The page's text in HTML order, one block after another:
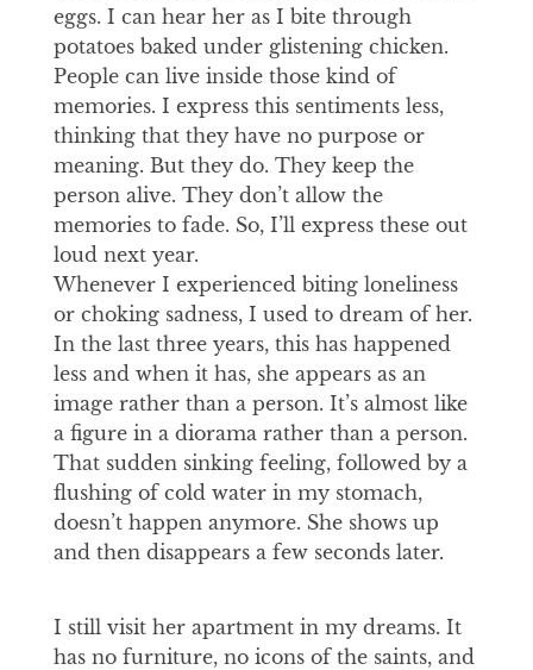
eggs. I can hear her as I bite through
potatoes baked under glistening chicken.
People can live inside those kind of
memories. I express this sentiments less,
thinking that they have no purpose or
meaning. But they do. They keep the
person alive. They don’t allow the
memories to fade. So, I’ll express these out
loud next year.
Whenever I experienced biting loneliness
or choking sadness, I used to dream of her.
In the last three years, this has happened
less and when it has, she appears as an
image rather than a person. It’s almost like
a figure in a diorama rather than a person.
That sudden sinking feeling, followed by a
flushing of cold water in my stomach,
doesn’t happen anymore. She shows up
and then disappears a few seconds later.
I still visit her apartment in my dreams. It
has no furniture, no icons of the saints, and